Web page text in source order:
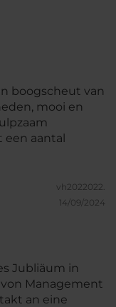
boogscheut van
mooi en
een aantal
vh2022022.
14/09/2024
Jubliäum in
Management
an eine